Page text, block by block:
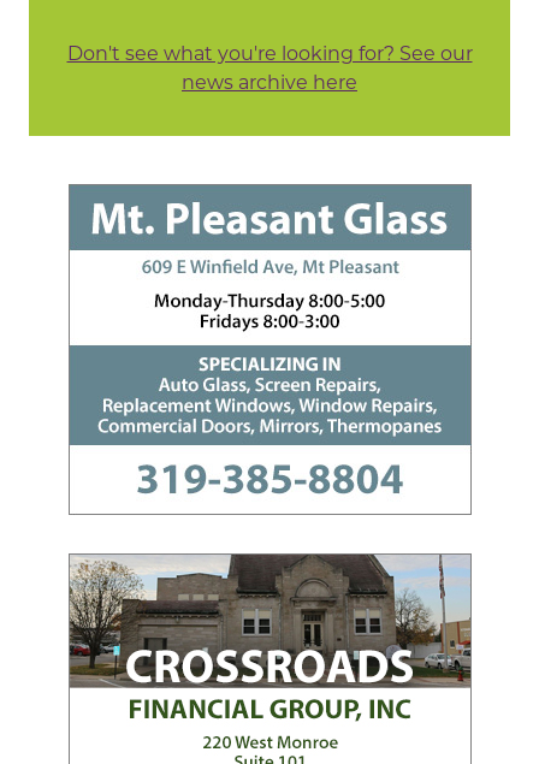
Don't see what you're looking for? See our
news archive here